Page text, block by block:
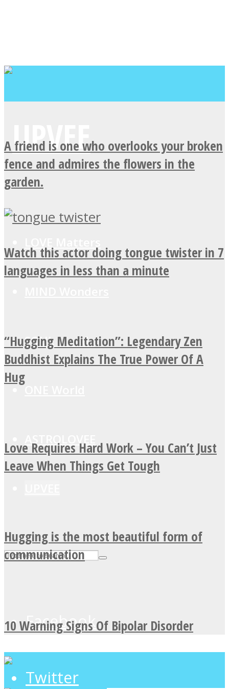
SOUL Mends
ASTROLOVEE
Facebook
Twitter
A friend is one who overlooks your broken
fence and admires the flowers in the
garden.
Watch this actor doing tongue twister in 7
languages in less than a minute
“Hugging Meditation”: Legendary Zen
Buddhist Explains The True Power Of A
Hug
Love Requires Hard Work – You Can’t Just
Leave When Things Get Tough
Hugging is the most beautiful form of
communication
10 Warning Signs Of Bipolar Disorder